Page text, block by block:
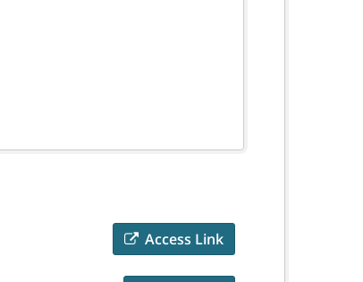
Access Link